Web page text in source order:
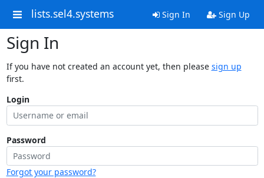
lists.sel4.systems Sign In Sign Up
Sign In
If you have not created an account yet, then please sign up
first.
Login
Password
Forgot your password?